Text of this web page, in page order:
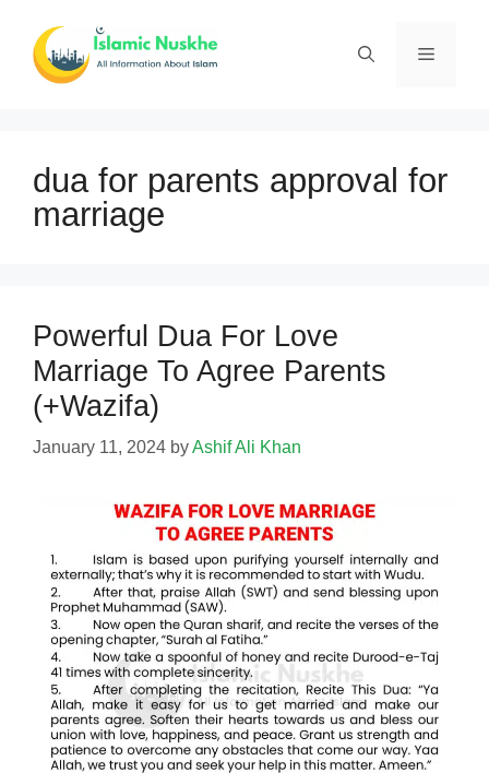
content
Menu
dua for parents approval for
marriage
Powerful Dua For Love
Marriage To Agree Parents
(+Wazifa)
January 11, 2024 byAshif Ali Khan